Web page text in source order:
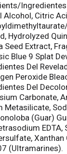
Alcohol, Citric
Hydrolyzed
Extract,
Blue 9 Splat
Del
Peroxide
Del
Carbonate,
Metasilicate,
(Guar)
EDTA,
Xanthan
(Ultramarines).